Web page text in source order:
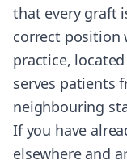
that every graft
correct position
practice,
serves patients
neighbouring
If you have
elsewhere and